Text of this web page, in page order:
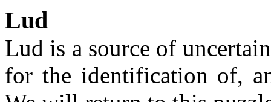
Lud
Lud is a source of
for the identification of,